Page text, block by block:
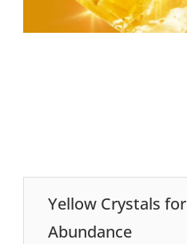
Yellow Crystals for
Abundance